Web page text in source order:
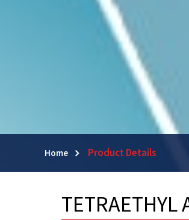
Home Product Details
TETRAETHYL